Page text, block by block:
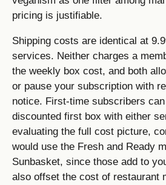
pricing is justifiable.
Shipping costs are identical at
services. Neither charges a
the weekly box cost, and both
or pause your subscription with
notice. First-time subscribers
discounted first box with either
evaluating the full cost picture,
would use the Fresh and Ready
Sunbasket, since those add to
also offset the cost of restaurant